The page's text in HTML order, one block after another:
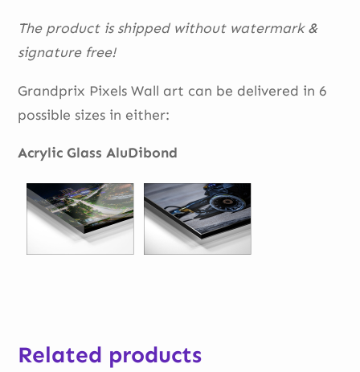
The product is shipped without watermark &
signature free!
Grandprix Pixels Wall art can be delivered in 6
possible sizes in either:
Acrylic Glass AluDibond
Related products